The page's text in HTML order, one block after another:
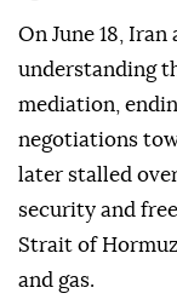
On June 18,
understanding
mediation,
negotiations
later stalled
security and
Strait of
and gas.